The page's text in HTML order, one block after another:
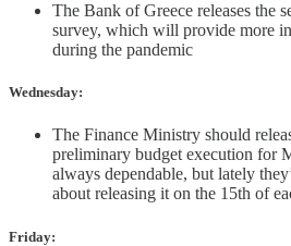
The Bank of Greece releases the
survey, which will provide more
during the pandemic
Wednesday:
The Finance Ministry should
preliminary budget execution for
always dependable, but lately
about releasing it on the 15th of
Friday: